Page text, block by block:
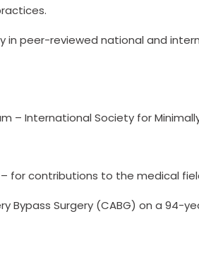
in peer-reviewed national and
– International Society for
for contributions to the medical
Bypass Surgery (CABG) on a